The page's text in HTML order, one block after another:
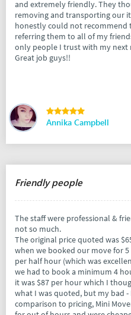
and extremely friendly. They
removing and transporting our
honestly could not recommend
referring them to all of my
only people I trust with my next
Great job guys!!
Annika Campbell
Friendly people
The staff were professional &
not so much.
The original price quoted was
when we booked our move for 5
per half hour (which was
we had to book a minimum 4
it was $87 per hour which I
what I was quoted, but my bad
comparison to pricing, Mini